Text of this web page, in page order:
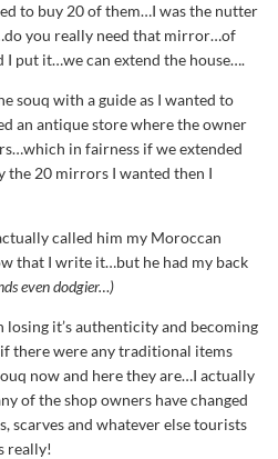
to buy 20 of them…I was the nutter
you really need that mirror…of
put it…we can extend the house….
souq with a guide as I wanted to
an antique store where the owner
in fairness if we extended
the 20 mirrors I wanted then I
called him my Moroccan
that I write it…but he had my back
even dodgier…)
it’s authenticity and becoming
there were any traditional items
now and here they are…I actually
of the shop owners have changed
scarves and whatever else tourists
really!